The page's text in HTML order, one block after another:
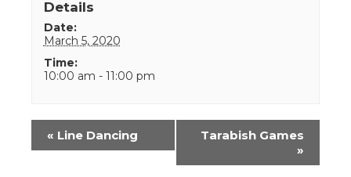
Details
Date:
March 5, 2020
Time:
10:00 am - 11:00 pm
Event
Navigation
« Line Dancing
Tarabish Games
»